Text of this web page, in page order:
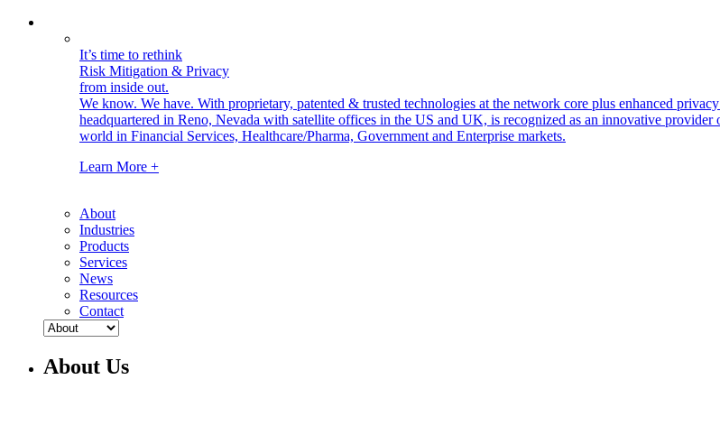
It’s time to rethink
Risk Mitigation & Privacy
from inside out.
We know. We have. With proprietary, patented & trusted technologies at the network core plus enhanced
headquartered in Reno, Nevada with satellite offices in the US and UK, is recognized as an innovative
world in Financial Services, Healthcare/Pharma, Government and Enterprise markets.
Learn More +
About
Industries
Products
Services
News
Resources
Contact
About Us